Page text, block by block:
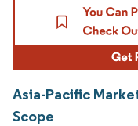
Asia-Pacific
Scope